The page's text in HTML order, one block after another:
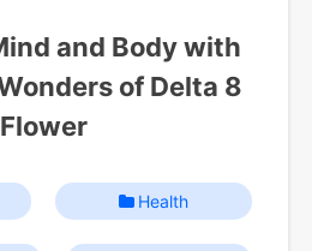
and Body with
of Delta 8
Flower
Health